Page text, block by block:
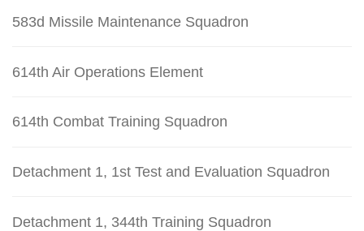
583d Missile Maintenance Squadron
614th Air Operations Element
614th Combat Training Squadron
Detachment 1, 1st Test and Evaluation Squadron
Detachment 1, 344th Training Squadron